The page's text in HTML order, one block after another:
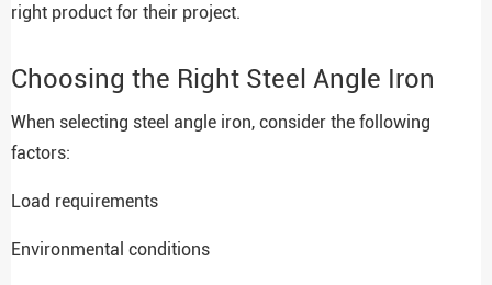
right product for their project.
Choosing the Right Steel Angle Iron
When selecting steel angle iron, consider the following
factors:
Load requirements
Environmental conditions